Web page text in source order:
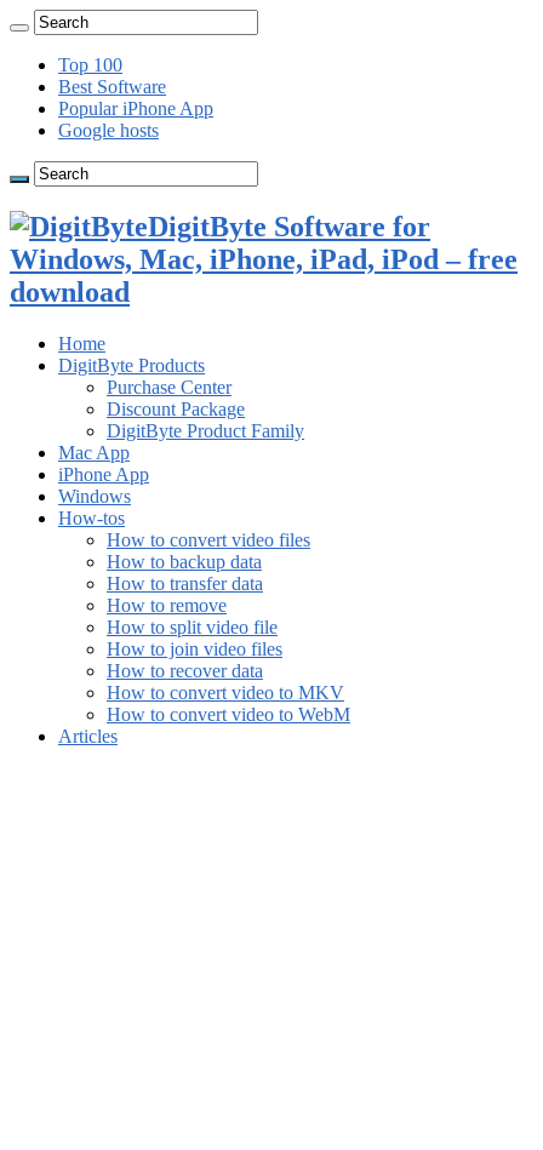
Top 100
Best Software
Popular iPhone App
Google hosts
DigitByte Software for
Windows, Mac, iPhone, iPad, iPod – free
download
Home
DigitByte Products
Purchase Center
Discount Package
DigitByte Product Family
Mac App
iPhone App
Windows
How-tos
How to convert video files
How to backup data
How to transfer data
How to remove
How to split video file
How to join video files
How to recover data
How to convert video to MKV
How to convert video to WebM
Articles